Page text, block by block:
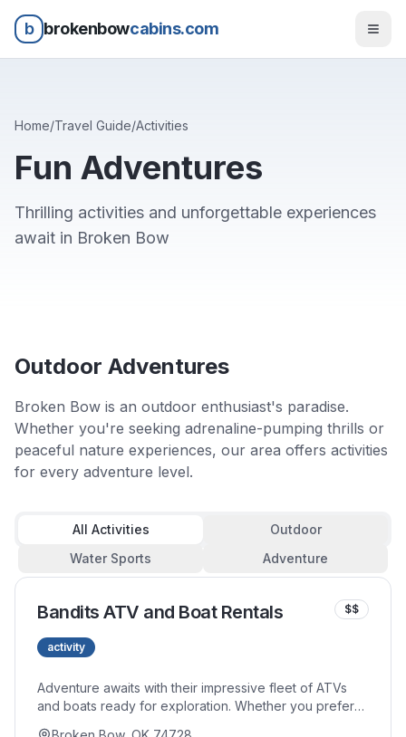
b brokenbowcabins.com
Home/Travel Guide/Activities
Fun Adventures
Thrilling activities and unforgettable experiences
await in Broken Bow
Outdoor Adventures
Broken Bow is an outdoor enthusiast's paradise.
Whether you're seeking adrenaline-pumping thrills or
peaceful nature experiences, our area offers activities
for every adventure level.
All Activities
Outdoor
Water Sports
Adventure
Bandits ATV and Boat Rentals $$
activity
Adventure awaits with their impressive fleet of ATVs
and boats ready for exploration. Whether you prefer